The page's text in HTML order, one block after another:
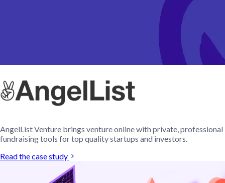
AngelList Venture brings venture online with private, professional
fundraising tools for top quality startups and investors.
Read the case study